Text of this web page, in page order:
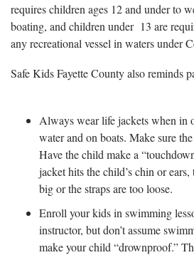
requires children ages 12 and under to
boating, and children under 13 are
any recreational vessel in waters under
Safe Kids Fayette County also reminds
Always wear life jackets when in
water and on boats. Make sure
Have the child make a
jacket hits the child’s chin or
big or the straps are too loose.
Enroll your kids in swimming
instructor, but don’t assume
make your child “drownproof.”